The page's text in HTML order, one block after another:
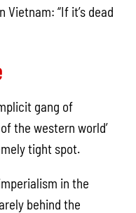
“If it’s dead
gang of
the western world’
tight spot.
in the
behind the